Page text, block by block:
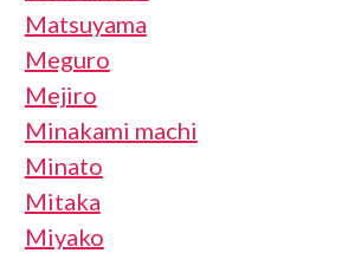
Matsuyama
Meguro
Mejiro
Minakami machi
Minato
Mitaka
Miyako